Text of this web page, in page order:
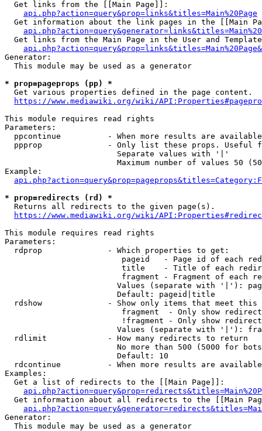
  Get links from the [[Main Page]]:
api.php?action=query&prop=links&titles=Main%20Page
Get information about the link pages in the [[Main
Get links from the Main Page in the User and
Generator:
  This module may be used as a generator
* prop=pageprops (pp) *
  Get various properties defined in the page content.
https://www.mediawiki.org/wiki/
This module requires read rights
Parameters:
ppcontinue          - When more results are
ppprop              - Only list these props. Useful
                        Separate values with '|'
Maximum number of values 50
Example:
* prop=redirects (rd) *
  Returns all redirects to the given page(s).
https://www.mediawiki.org/wiki/
This module requires read rights
Parameters:
  rdprop              - Which properties to get:
pageid   - Page id of each
title    - Title of each
fragment - Fragment of each
Values (separate with '|'):
                        Default: pageid|title
rdshow              - Show only items that meet this
fragment  - Only show
!fragment - Only show
Values (separate with '|'):
  rdlimit             - How many redirects to return
No more than 500 (5000 for
                        Default: 10
rdcontinue          - When more results are
Examples:
  Get a list of redirects to the [[Main Page]]:
Get information about all redirects to the [[Main
Generator:
  This module may be used as a generator